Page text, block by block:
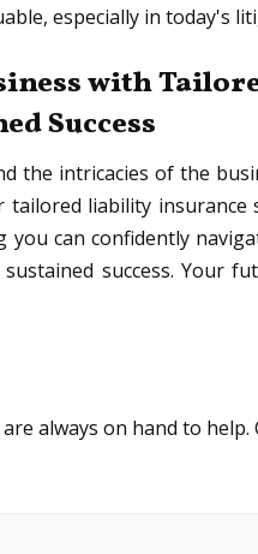
especially in today's
with
Success
the intricacies of the
liability
can confidently
success. Your
always on hand to help.